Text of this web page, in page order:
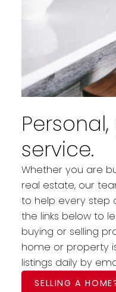
service.
Whether you are
real estate, our
to help every step
the links below to
buying or selling
home or property
listings daily by
SELLING A